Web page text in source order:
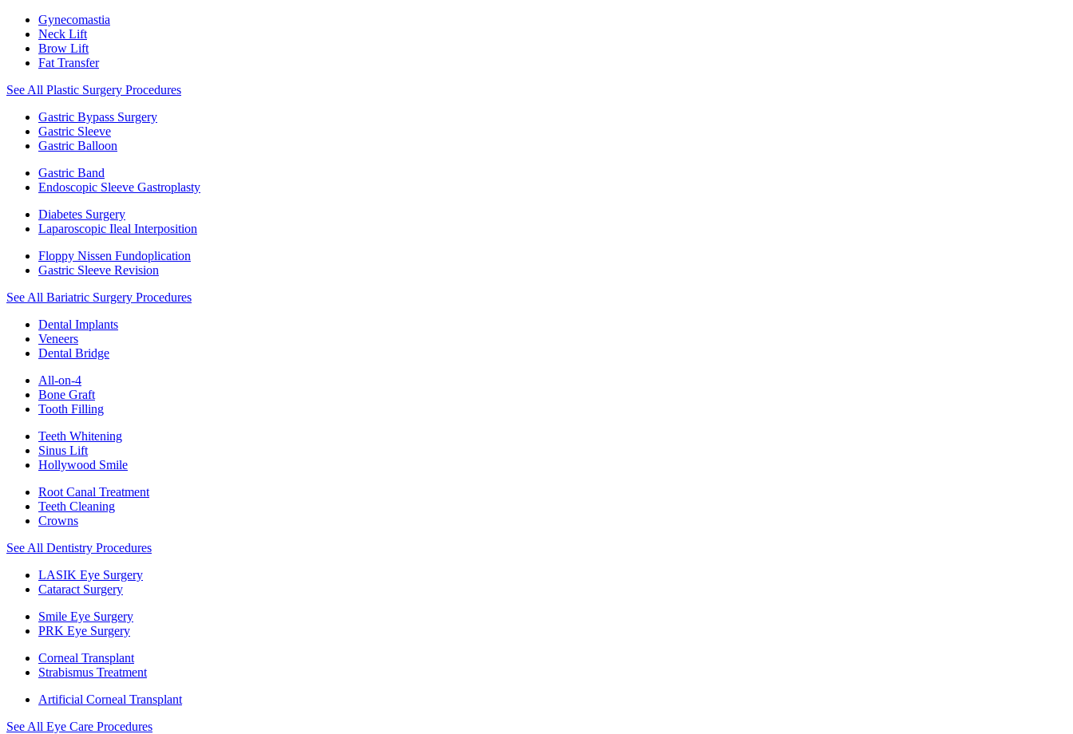
Gynecomastia
Neck Lift
Brow Lift
Fat Transfer
See All Plastic Surgery Procedures
Gastric Bypass Surgery
Gastric Sleeve
Gastric Balloon
Gastric Band
Endoscopic Sleeve Gastroplasty
Diabetes Surgery
Laparoscopic Ileal Interposition
Floppy Nissen Fundoplication
Gastric Sleeve Revision
See All Bariatric Surgery Procedures
Dental Implants
Veneers
Dental Bridge
All-on-4
Bone Graft
Tooth Filling
Teeth Whitening
Sinus Lift
Hollywood Smile
Root Canal Treatment
Teeth Cleaning
Crowns
See All Dentistry Procedures
LASIK Eye Surgery
Cataract Surgery
Smile Eye Surgery
PRK Eye Surgery
Corneal Transplant
Strabismus Treatment
Artificial Corneal Transplant
See All Eye Care Procedures